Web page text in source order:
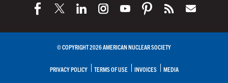
© COPYRIGHT 2026 AMERICAN NUCLEAR SOCIETY
PRIVACY POLICY TERMS OF USE INVOICES MEDIA